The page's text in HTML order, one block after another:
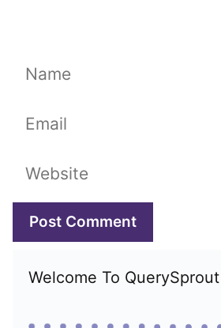
Name
Email
Website
Welcome To QuerySprout